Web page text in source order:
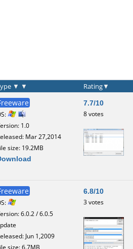
▼ ▼ Rating▼
1.0
Mar 27,2014
size: 19.2MB
7.7/10
8 votes
6.0.2 / 6.0.5
Jun 1,2009
size: 6.7MB
6.8/10
3 votes